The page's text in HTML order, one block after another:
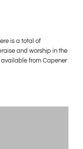
is a total of
and worship in the
available from Capener